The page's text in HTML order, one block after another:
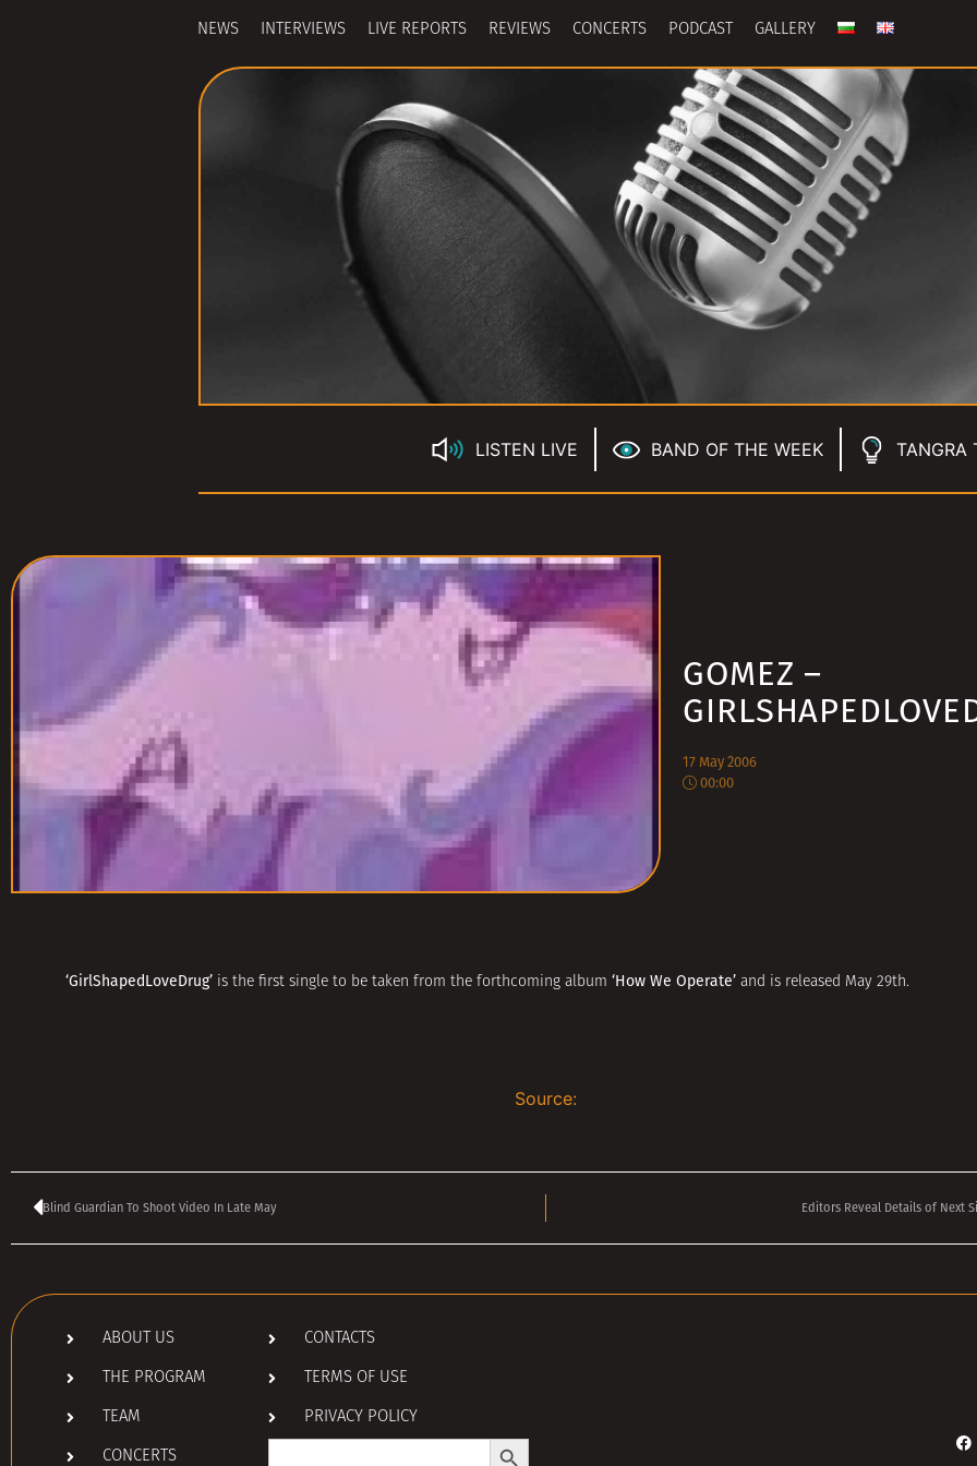
NEWS INTERVIEWS LIVE REPORTS REVIEWS CONCERTS PODCAST GALLERY
LISTEN LIVE BAND OF THE WEEK TANGRA
GOMEZ –
17 May 2006
00:00
‘GirlShapedLoveDrug’ is the first single to be taken from the forthcoming album ‘How We Operate’ and is released May 29th.
Source:
Blind Guardian To Shoot Video In Late May Editors Reveal Details of Next
ABOUT US
THE PROGRAM
TEAM
CONCERTS
CONTACTS
TERMS OF USE
PRIVACY POLICY
Search
Search Button